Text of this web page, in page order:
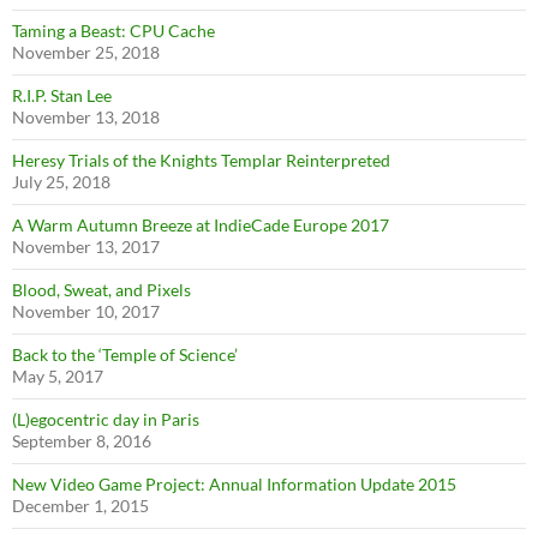
Taming a Beast: CPU Cache
November 25, 2018
R.I.P. Stan Lee
November 13, 2018
Heresy Trials of the Knights Templar Reinterpreted
July 25, 2018
A Warm Autumn Breeze at IndieCade Europe 2017
November 13, 2017
Blood, Sweat, and Pixels
November 10, 2017
Back to the ‘Temple of Science’
May 5, 2017
(L)egocentric day in Paris
September 8, 2016
New Video Game Project: Annual Information Update 2015
December 1, 2015